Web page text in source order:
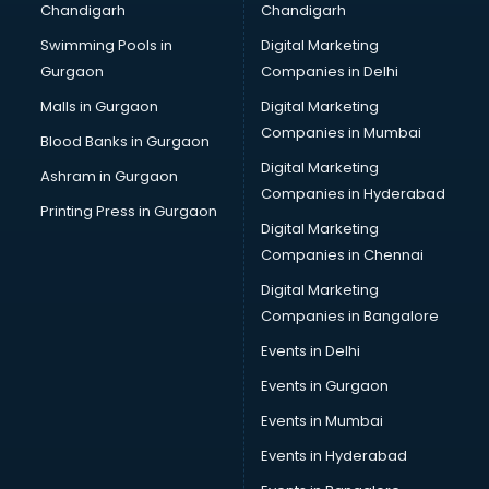
CMA courses in mohali
Company Secretary courses in mohali
Computer Tally courses in mohali
Content Writing courses in mohali
Cryptocurrency courses in mohali
CS courses in mohali
Cyber Security courses in mohali
Data Analytics courses in mohali
Data Science courses in mohali
Data science and Machine Learning courses in mohali
Data Scientist courses in mohali
Dental Assistant courses in mohali
Dialysis Technician courses in mohali
Diet and Nutrition courses in mohali
Chandigarh
Swimming Pools in
Gurgaon
Malls in Gurgaon
Blood Banks in Gurgaon
Ashram in Gurgaon
Printing Press in Gurgaon
Chandigarh
Digital Marketing
Companies in Delhi
Digital Marketing
Companies in Mumbai
Digital Marketing
Companies in Hyderabad
Digital Marketing
Companies in Chennai
Digital Marketing
Companies in Bangalore
Events in Delhi
Events in Gurgaon
Events in Mumbai
Events in Hyderabad